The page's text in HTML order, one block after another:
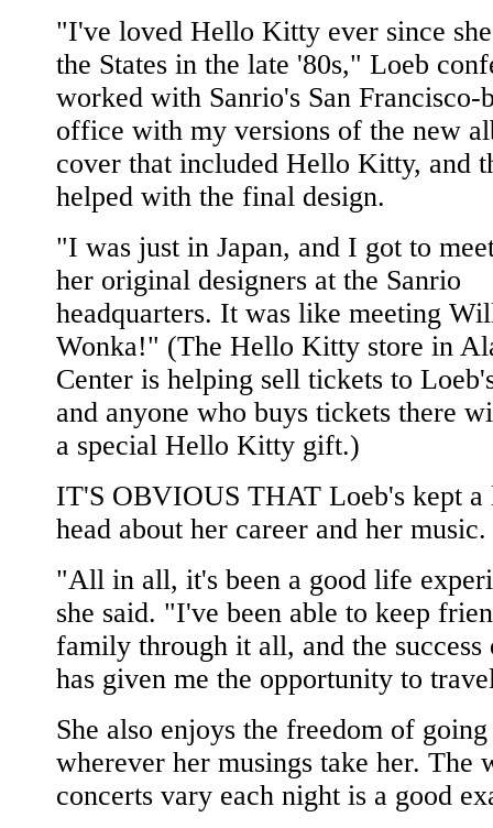
"I've loved Hello Kitty ever since
the States in the late '80s," Loeb
worked with Sanrio's San Francisco-
office with my versions of the new
cover that included Hello Kitty, and
helped with the final design.
"I was just in Japan, and I got to
her original designers at the Sanrio
headquarters. It was like meeting
Wonka!" (The Hello Kitty store in
Center is helping sell tickets to
and anyone who buys tickets there
a special Hello Kitty gift.)
IT'S OBVIOUS THAT Loeb's kept a
head about her career and her music.
"All in all, it's been a good life
she said. "I've been able to keep
family through it all, and the success
has given me the opportunity to
She also enjoys the freedom of going
wherever her musings take her. The
concerts vary each night is a good